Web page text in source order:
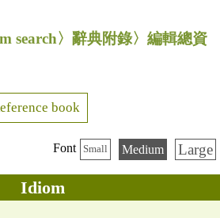
search〉辭典附錄〉編輯總資
book
Font Small Medium Large
Idiom